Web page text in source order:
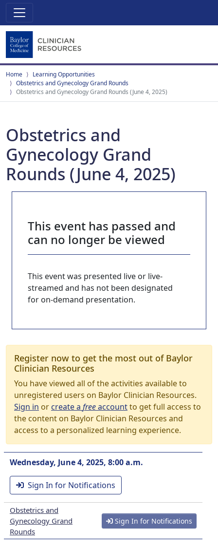
Home
Learning Opportunities
Obstetrics and Gynecology Grand Rounds
Obstetrics and Gynecology Grand Rounds (June 4, 2025)
Obstetrics and
Gynecology Grand
Rounds (June 4, 2025)
This event has passed and
can no longer be viewed
This event was presented live or live-
streamed and has not been designated
for on-demand presentation.
Register now to get the most out of Baylor
Clinician Resources
You have viewed all of the activities available to
unregistered users on Baylor Clinician Resources.
Sign in orcreate a freeaccountto get full access to
the content on Baylor Clinician Resources and
access to a personalized learning experience.
Wednesday, June 4, 2025, 8:00 a.m.
Sign In for Notifications
Obstetrics and
Gynecology Grand
Rounds
Sign In for Notifications